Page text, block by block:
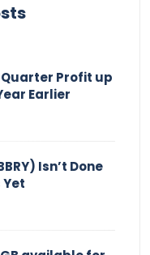
Quarter Profit up
Earlier
Isn’t Done
Yet